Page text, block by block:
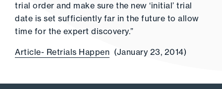
trial order and make sure the new ‘initial’ trial
date is set sufficiently far in the future to allow
time for the expert discovery.”
Article- Retrials Happen (January 23, 2014)